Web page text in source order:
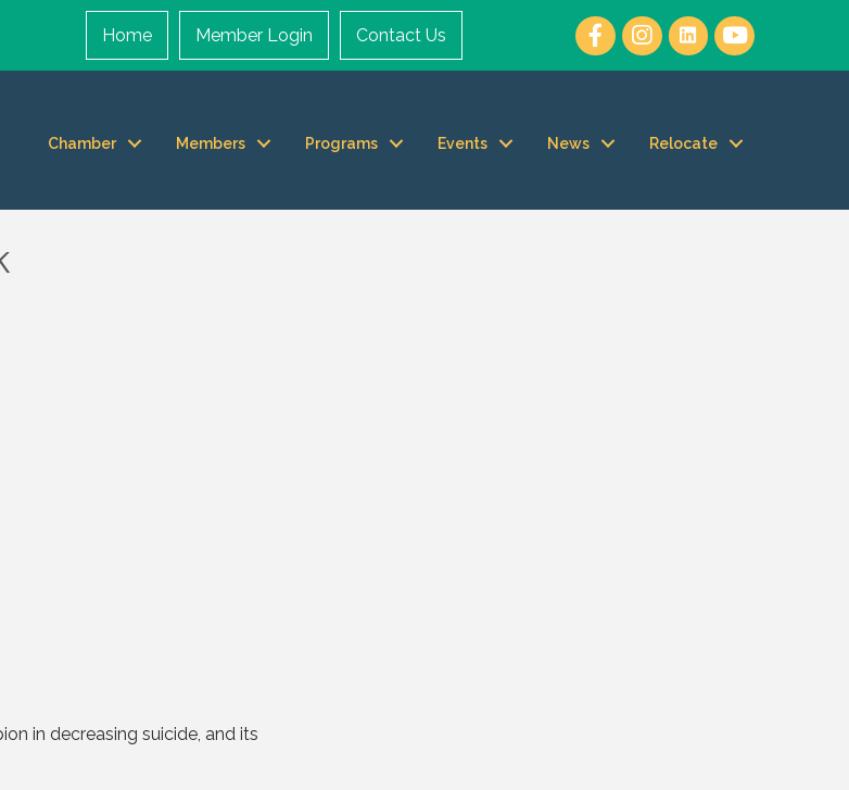
Home Member Login Contact Us
Chamber Members Programs Events News Relocate
in decreasing suicide, and its